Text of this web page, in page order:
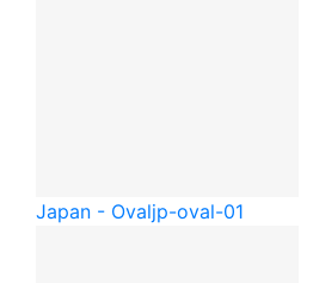
Japan - Ovaljp-oval-01